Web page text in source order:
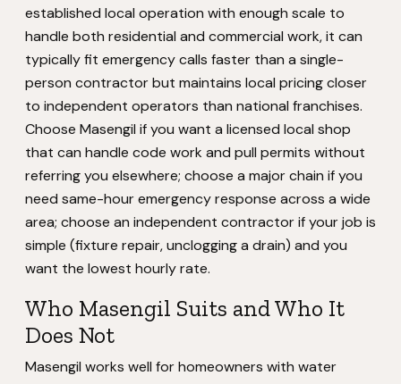
established local operation with enough scale to
handle both residential and commercial work, it can
typically fit emergency calls faster than a single-
person contractor but maintains local pricing closer
to independent operators than national franchises.
Choose Masengil if you want a licensed local shop
that can handle code work and pull permits without
referring you elsewhere; choose a major chain if you
need same-hour emergency response across a wide
area; choose an independent contractor if your job is
simple (fixture repair, unclogging a drain) and you
want the lowest hourly rate.
Who Masengil Suits and Who It
Does Not
Masengil works well for homeowners with water